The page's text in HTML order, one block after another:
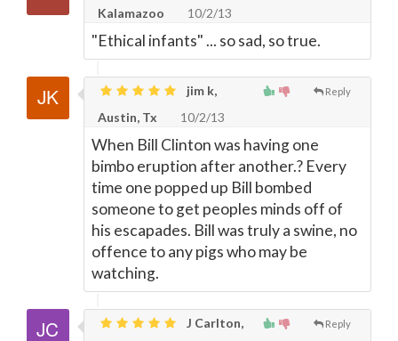
Kalamazoo 10/2/13
"Ethical infants" ... so sad, so true.
Reply
jim k,
Austin, Tx
10/2/13
When Bill Clinton was having one
bimbo eruption after another.? Every
time one popped up Bill bombed
someone to get peoples minds off of
his escapades. Bill was truly a swine, no
offence to any pigs who may be
watching.
Reply
J Carlton,